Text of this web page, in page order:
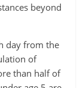
beyond
day from the
of
than half of